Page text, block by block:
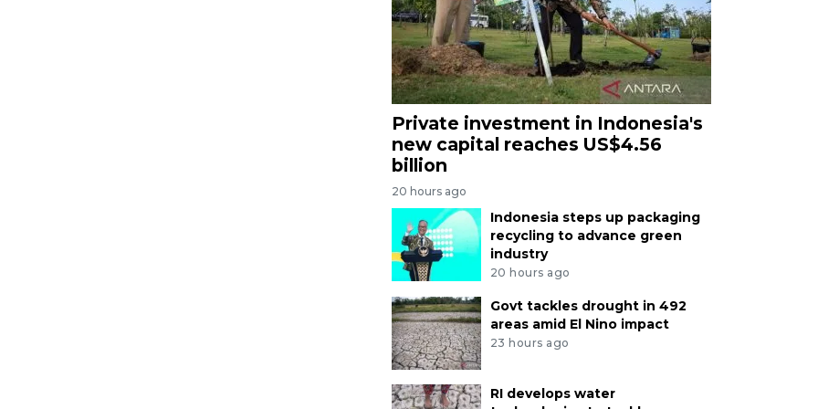
Private investment in Indonesia's
new capital reaches US$4.56
billion
20 hours ago
Indonesia steps up packaging
recycling to advance green
industry
20 hours ago
Govt tackles drought in 492
areas amid El Nino impact
23 hours ago
RI develops water